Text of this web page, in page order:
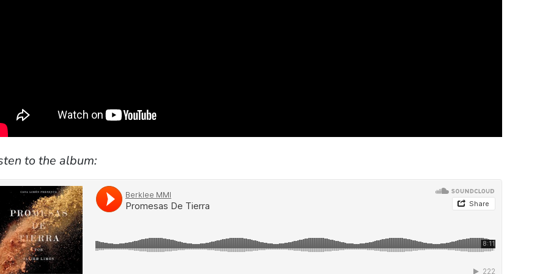
to the album: